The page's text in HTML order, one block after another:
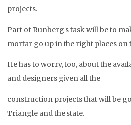
projects.
Part of Runberg’s task will be to
mortar go up in the right places on
He has to worry, too, about the
and designers given all the
construction projects that will be
Triangle and the state.